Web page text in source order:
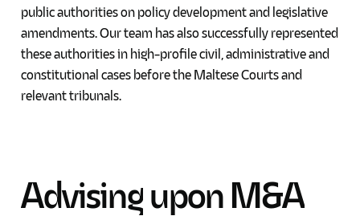
public authorities on policy development and legislative
amendments. Our team has also successfully represented
these authorities in high-profile civil, administrative and
constitutional cases before the Maltese Courts and
relevant tribunals.
Advisingupon M&A